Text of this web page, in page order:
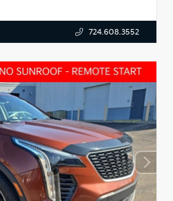
724.608.3552